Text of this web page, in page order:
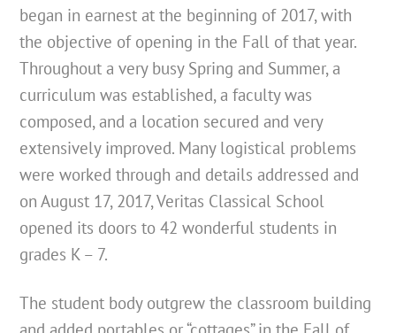
began in earnest at the beginning of 2017, with
the objective of opening in the Fall of that year.
Throughout a very busy Spring and Summer, a
curriculum was established, a faculty was
composed, and a location secured and very
extensively improved. Many logistical problems
were worked through and details addressed and
on August 17, 2017, Veritas Classical School
opened its doors to 42 wonderful students in
grades K – 7.
The student body outgrew the classroom building